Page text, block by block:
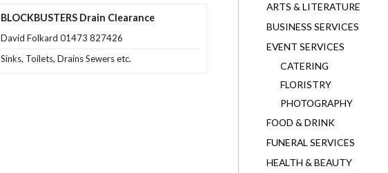
BLOCKBUSTERS Drain Clearance
David Folkard 01473 827426
Sinks, Toilets, Drains Sewers etc.
ARTS & LITERATURE
BUSINESS SERVICES
EVENT SERVICES
CATERING
FLORISTRY
PHOTOGRAPHY
FOOD & DRINK
FUNERAL SERVICES
HEALTH & BEAUTY